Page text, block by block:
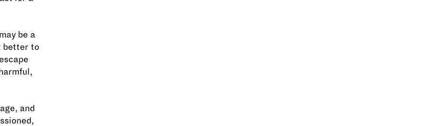
be a
better to
and